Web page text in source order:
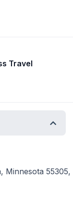
Travel
Minnesota 55305,